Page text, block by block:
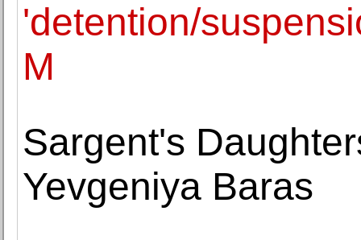
'detention/
M
Sargent's
Yevgeniya Baras